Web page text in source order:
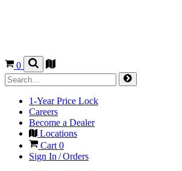
0
1-Year Price Lock
Careers
Become a Dealer
Locations
Cart0
Sign In / Orders